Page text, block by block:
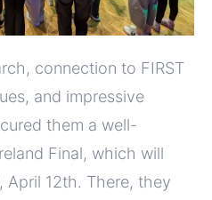
connection to FIRST
and impressive
them a well-
Final, which will
April 12th. There, they